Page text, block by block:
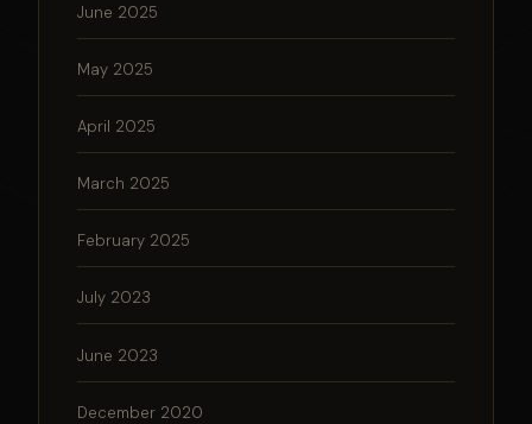
June 2025
May 2025
April 2025
March 2025
February 2025
July 2023
June 2023
December 2020